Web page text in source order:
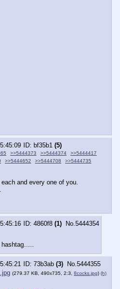
bf35b1 (5)
>>5444373 >>5444374
>>5444417
>>5444652 >>5444708
>>5444735
and every one of you.
4860f8 (1) No. 5444354
hashtag…..
73b3ab (3) No. 5444355
(279.37 KB, 490x735, 2:3, 8cocks.jpg) (h)